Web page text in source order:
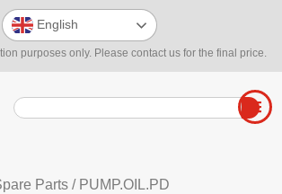
purposes only. Please contact us for the final price.
English
Parts/ PUMP.OIL.PD